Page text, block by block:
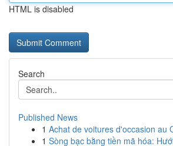
HTML is disabled
Search
Published News
1 Achat de voitures d'occasion au
1 Sòng bạc bằng tiền mã hóa: